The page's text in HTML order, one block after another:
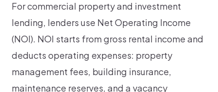
For commercial property and investment
lending, lenders use Net Operating Income
(NOI). NOI starts from gross rental income and
deducts operating expenses: property
management fees, building insurance,
maintenance reserves, and a vacancy